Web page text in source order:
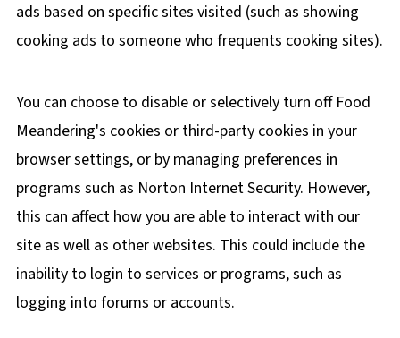
ads based on specific sites visited (such as showing
cooking ads to someone who frequents cooking sites).
You can choose to disable or selectively turn off Food
Meandering's cookies or third-party cookies in your
browser settings, or by managing preferences in
programs such as Norton Internet Security. However,
this can affect how you are able to interact with our
site as well as other websites. This could include the
inability to login to services or programs, such as
logging into forums or accounts.